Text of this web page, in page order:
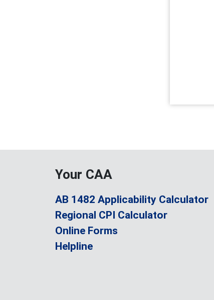
Your CAA
AB 1482 Applicability Calculator
Regional CPI Calculator
Online Forms
Helpline